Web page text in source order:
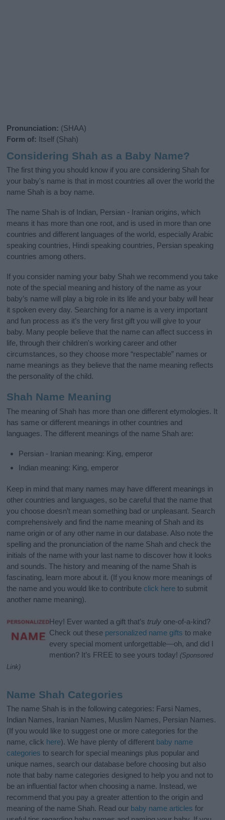
Pronunciation: (SHAA)
Form of: Itself (Shah)
Considering Shah as a Baby Name?
The first thing you should know if you are considering Shah for
your baby's name is that in most countries all over the world the
name Shah is a boy name.
The name Shah is of Indian, Persian - Iranian origins, which
means it has more than one root, and is used in more than one
countries and different languages of the world, especially Arabic
speaking countries, Hindi speaking countries, Persian speaking
countries among others.
If you consider naming your baby Shah we recommend you take
note of the special meaning and history of the name as your
baby’s name will play a big role in its life and your baby will hear
it spoken every day. Searching for a name is a very important
and fun process as it’s the very first gift you will give to your
baby. Many people believe that the name can affect success in
life, through their children's working career and other
circumstances, so they choose more “respectable” names or
name meanings as they believe that the name meaning reflects
the personality of the child.
Shah Name Meaning
The meaning of Shah has more than one different etymologies. It
has same or different meanings in other countries and
languages. The different meanings of the name Shah are:
Persian - Iranian meaning: King, emperor
Indian meaning: King, emperor
Keep in mind that many names may have different meanings in
other countries and languages, so be careful that the name that
you choose doesn’t mean something bad or unpleasant. Search
comprehensively and find the name meaning of Shah and its
name origin or of any other name in our database. Also note the
spelling and the pronunciation of the name Shah and check the
initials of the name with your last name to discover how it looks
and sounds. The history and meaning of the name Shah is
fascinating, learn more about it. (If you know more meanings of
the name and you would like to contribute click here to submit
another name meaning).
Hey! Ever wanted a gift that’s truly one-of-a-kind?
Check out these personalized name gifts to make
every special moment unforgettable—oh, and did I
mention? It’s FREE to see yours today! (Sponsored
Link)
Name Shah Categories
The name Shah is in the following categories: Farsi Names,
Indian Names, Iranian Names, Muslim Names, Persian Names.
(If you would like to suggest one or more categories for the
name, click here). We have plenty of different baby name
categories to search for special meanings plus popular and
unique names, search our database before choosing but also
note that baby name categories designed to help you and not to
be an influential factor when choosing a name. Instead, we
recommend that you pay a greater attention to the origin and
meaning of the name Shah. Read our baby name articles for